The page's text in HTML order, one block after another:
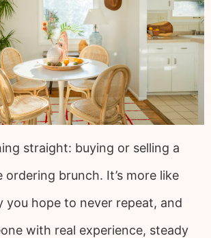
straight: buying or selling a
ordering brunch. It’s more like
you hope to never repeat, and
with real experience, steady